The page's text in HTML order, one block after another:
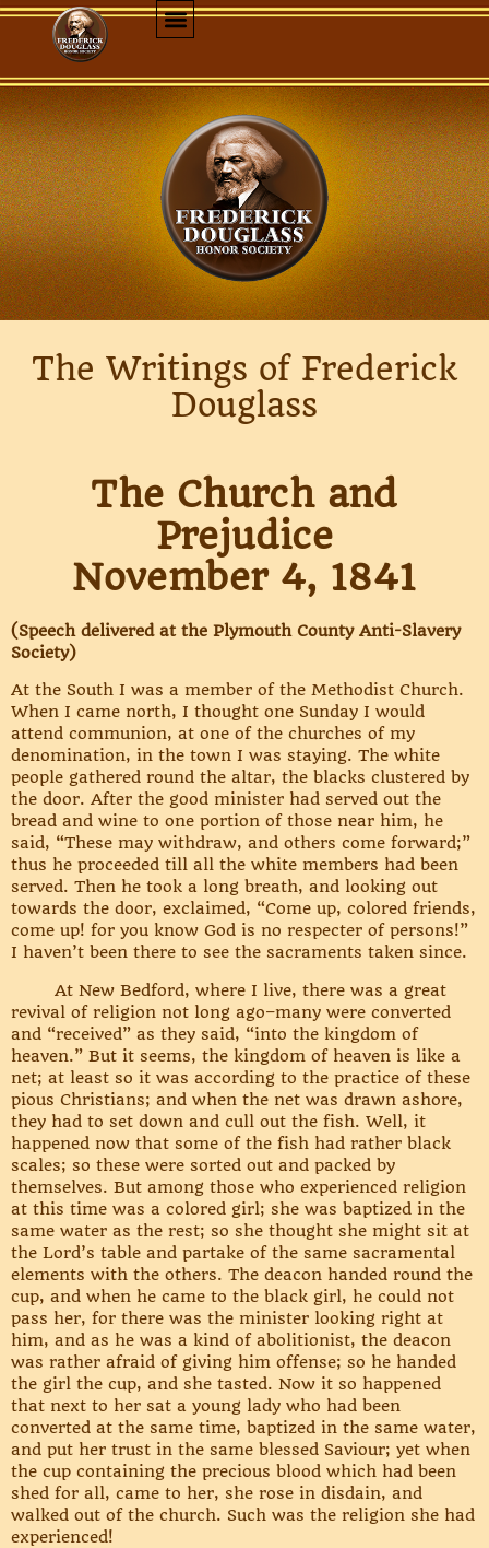
The Writings of Frederick
Douglass
The Church and
Prejudice
November 4, 1841
(Speech delivered at the Plymouth County Anti-Slavery
Society)
At the South I was a member of the Methodist Church.
When I came north, I thought one Sunday I would
attend communion, at one of the churches of my
denomination, in the town I was staying. The white
people gathered round the altar, the blacks clustered by
the door. After the good minister had served out the
bread and wine to one portion of those near him, he
said, “These may withdraw, and others come forward;”
thus he proceeded till all the white members had been
served. Then he took a long breath, and looking out
towards the door, exclaimed, “Come up, colored friends,
come up! for you know God is no respecter of persons!”
I haven’t been there to see the sacraments taken since.
At New Bedford, where I live, there was a great
revival of religion not long ago–many were converted
and “received” as they said, “into the kingdom of
heaven.” But it seems, the kingdom of heaven is like a
net; at least so it was according to the practice of these
pious Christians; and when the net was drawn ashore,
they had to set down and cull out the fish. Well, it
happened now that some of the fish had rather black
scales; so these were sorted out and packed by
themselves. But among those who experienced religion
at this time was a colored girl; she was baptized in the
same water as the rest; so she thought she might sit at
the Lord’s table and partake of the same sacramental
elements with the others. The deacon handed round the
cup, and when he came to the black girl, he could not
pass her, for there was the minister looking right at
him, and as he was a kind of abolitionist, the deacon
was rather afraid of giving him offense; so he handed
the girl the cup, and she tasted. Now it so happened
that next to her sat a young lady who had been
converted at the same time, baptized in the same water,
and put her trust in the same blessed Saviour; yet when
the cup containing the precious blood which had been
shed for all, came to her, she rose in disdain, and
walked out of the church. Such was the religion she had
experienced!